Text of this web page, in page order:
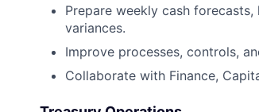
Prepare weekly cash
variances.
Improve processes, controls,
Collaborate with Finance,